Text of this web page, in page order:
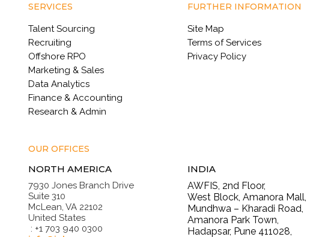
SERVICES
Talent Sourcing
Recruiting
Offshore RPO
Marketing & Sales
Data Analytics
Finance & Accounting
Research & Admin
FURTHER INFORMATION
Site Map
Terms of Services
Privacy Policy
OUR OFFICES
NORTH AMERICA
7930 Jones Branch Drive
Suite 310
McLean, VA 22102
United States
: +1 703 940 0300
INDIA
AWFIS, 2nd Floor,
West Block, Amanora Mall,
Mundhwa – Kharadi Road,
Amanora Park Town,
Hadapsar, Pune 411028,